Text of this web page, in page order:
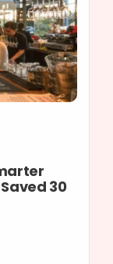
30